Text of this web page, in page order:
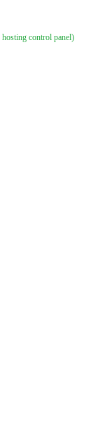
hosting control panel)